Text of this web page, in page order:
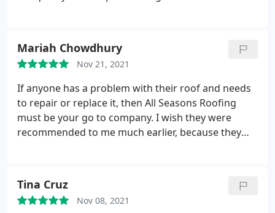
worked on cleaning everything, even my flowers'
roofing needs should hire All Seasons Roofing!
Mariah Chowdhury
Nov 21, 2021
If anyone has a problem with their roof and needs
to repair or replace it, then All Seasons Roofing
must be your go to company. I wish they were
recommended to me much earlier, because they
throughout the process they were so professional,
focused, and hard working!
Tina Cruz
Nov 08, 2021